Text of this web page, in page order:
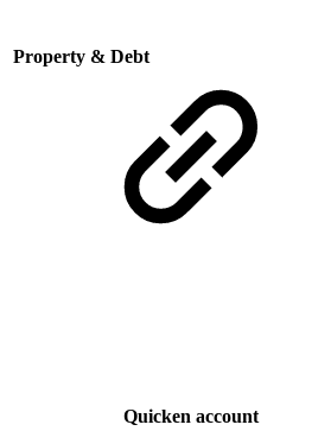
Property & Debt
Quicken account